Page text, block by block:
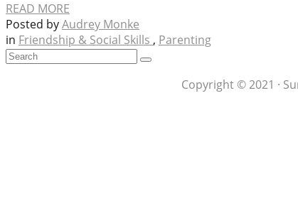
READ MORE
Posted byAudrey Monke
in Friendship & Social Skills , Parenting
Copyright © 2021 ·